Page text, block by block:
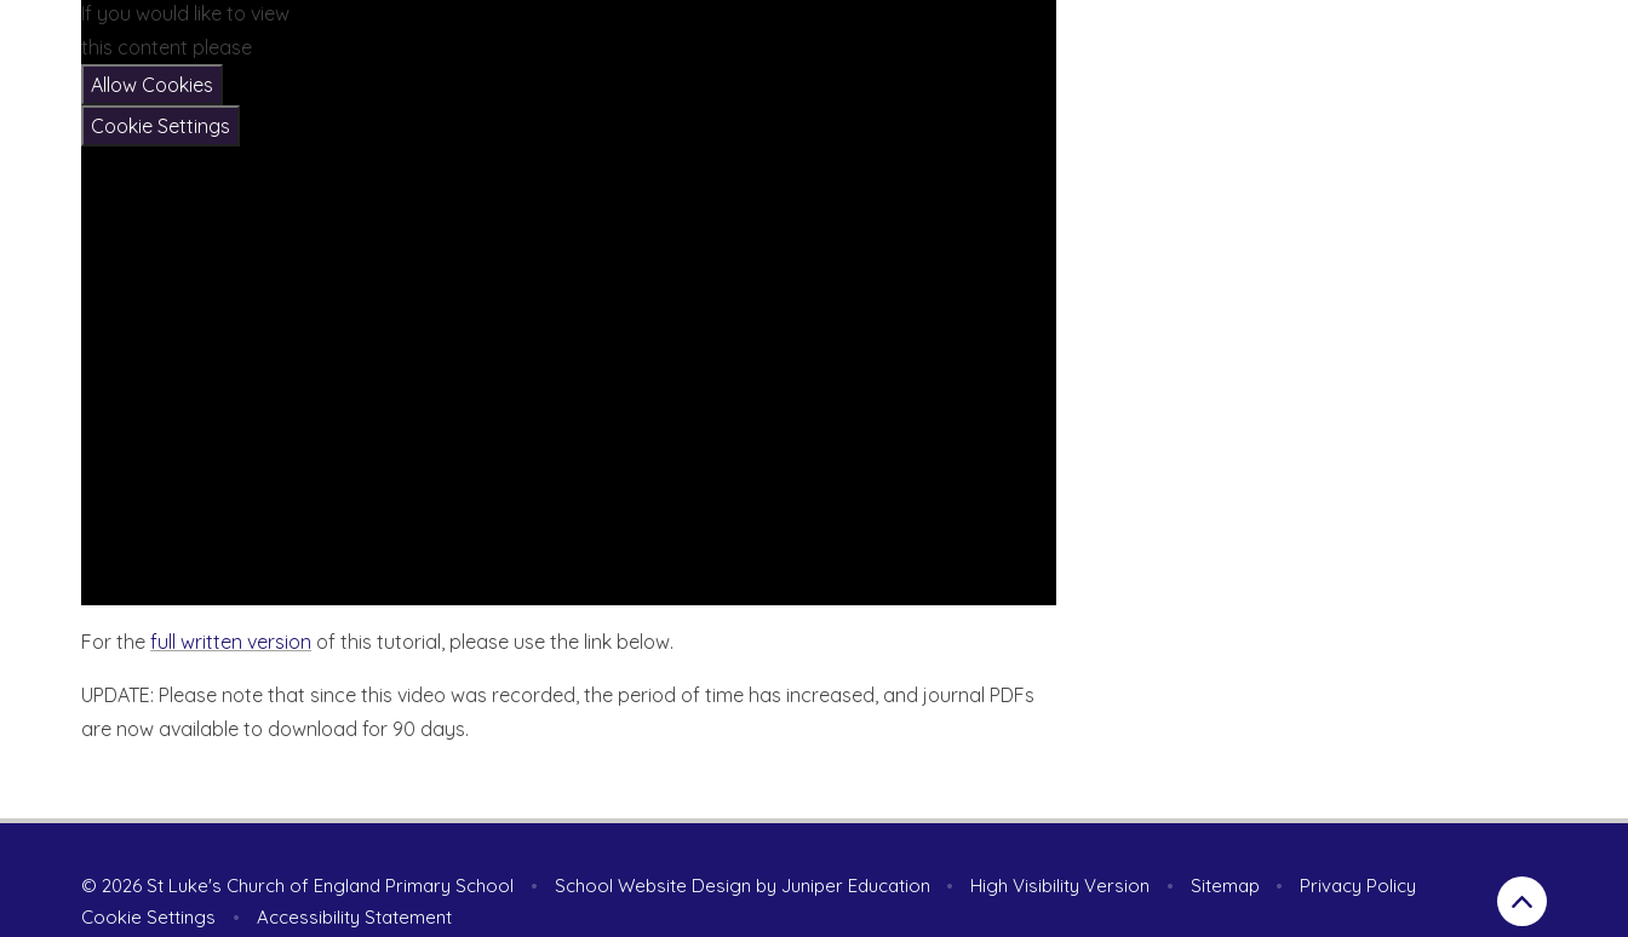
If you would like to view
this content please
Allow Cookies
Cookie Settings
For thefull written version of this tutorial, please use the link below.
UPDATE: Please note that since this video was recorded, the period of time has increased, and journal PDFs
are now available to download for 90 days.
© 2026 St Luke's Church of England Primary School • School Website Design by Juniper Education • High Visibility Version • Sitemap •
Privacy Policy
Cookie Settings
• Accessibility Statement